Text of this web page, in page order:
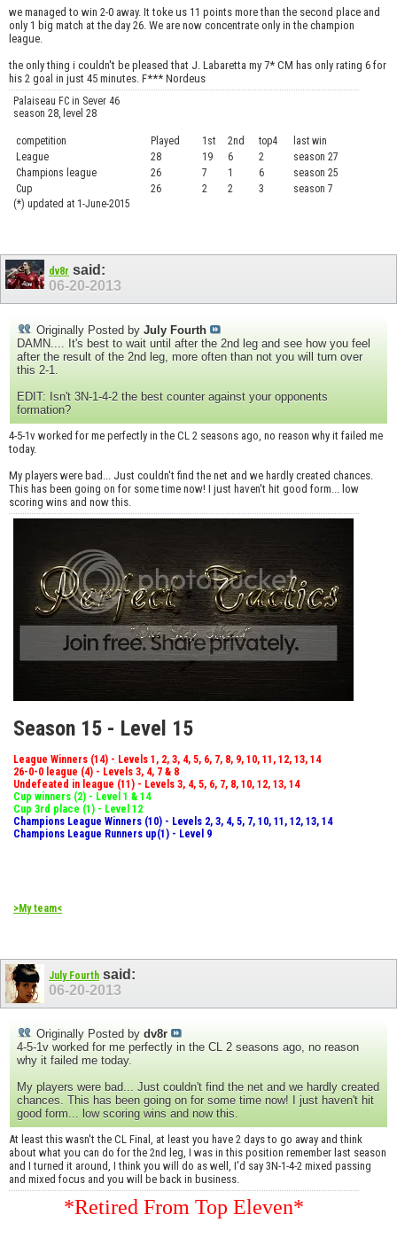
we managed to win 2-0 away. It toke us 11 points more than the second place and
only 1 big match at the day 26. We are now concentrate only in the champion
league.
the only thing i couldn't be pleased that J. Labaretta my 7* CM has only rating 6 for
his 2 goal in just 45 minutes. F*** Nordeus
Palaiseau FC in Sever 46
season 28, level 28
competition Played 1st 2nd top4 last win
League
28 19 6 2 season 27
Champions league
26 7 1 6 season 25
Cup
26 2 2 3 season 7
(*) updated at 1-June-2015
dv8r said:
06-20-2013
Originally Posted by July Fourth
DAMN.... It's best to wait until after the 2nd leg and see how you feel
after the result of the 2nd leg, more often than not you will turn over
this 2-1.
EDIT: Isn't 3N-1-4-2 the best counter against your opponents
formation?
4-5-1v worked for me perfectly in the CL 2 seasons ago, no reason why it failed me
today.
My players were bad... Just couldn't find the net and we hardly created chances.
This has been going on for some time now! I just haven't hit good form... low
scoring wins and now this.
Season 15 - Level 15
League Winners (14) - Levels 1, 2, 3, 4, 5, 6, 7, 8, 9, 10, 11, 12, 13, 14
26-0-0 league (4) - Levels 3, 4, 7 & 8
Undefeated in league (11) - Levels 3, 4, 5, 6, 7, 8, 10, 12, 13, 14
Cup winners (2) - Level 1 & 14
Cup 3rd place (1) - Level 12
Champions League Winners (10) - Levels 2, 3, 4, 5, 7, 10, 11, 12, 13, 14
Champions League Runners up(1) - Level 9
>My team<
July Fourth said:
06-20-2013
Originally Posted by dv8r
4-5-1v worked for me perfectly in the CL 2 seasons ago, no reason
why it failed me today.
My players were bad... Just couldn't find the net and we hardly created
chances. This has been going on for some time now! I just haven't hit
good form... low scoring wins and now this.
At least this wasn't the CL Final, at least you have 2 days to go away and think
about what you can do for the 2nd leg, I was in this position remember last season
and I turned it around, I think you will do as well, I'd say 3N-1-4-2 mixed passing
and mixed focus and you will be back in business.
*Retired From Top Eleven*